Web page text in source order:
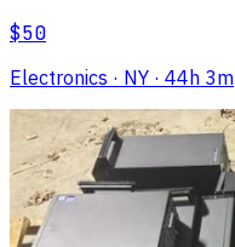
$50
Electronics · NY · 44h 3m